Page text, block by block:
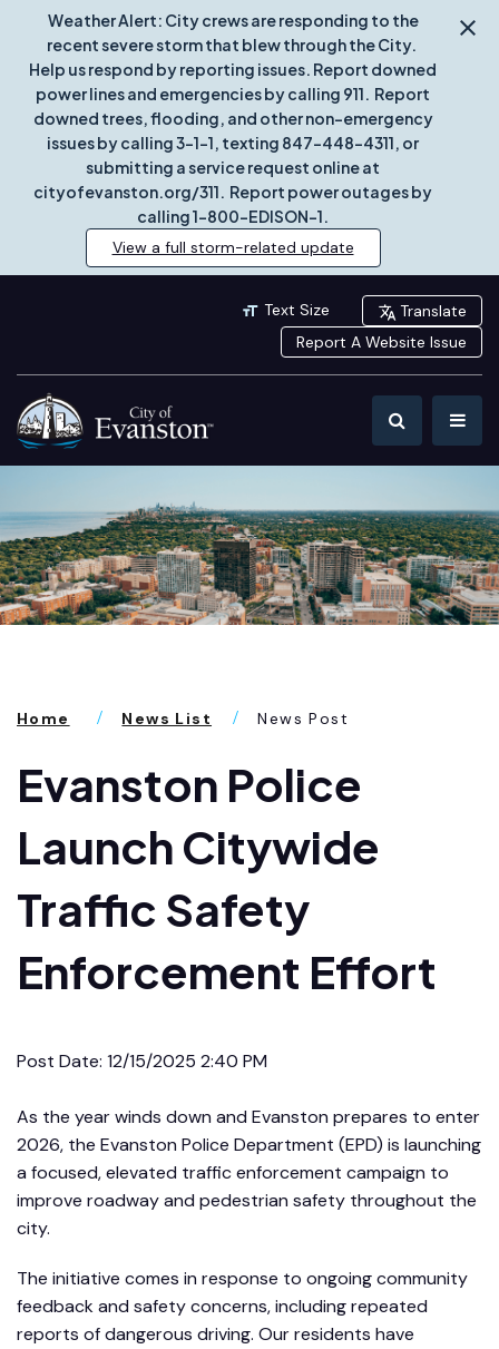
Weather Alert: City crews are responding to the
recent severe storm that blew through the City.
Help us respond by reporting issues. Report downed
power lines and emergencies by calling 911. Report
downed trees, flooding, and other non-emergency
issues by calling 3-1-1, texting 847-448-4311, or
submitting a service request online at
cityofevanston.org/311. Report power outages by
calling 1-800-EDISON-1.
View a full storm-related update
Text Size
Translate
Report A Website Issue
Home News List News Post
Evanston Police
Launch Citywide
Traffic Safety
Enforcement Effort
Post Date: 12/15/2025 2:40 PM
As the year winds down and Evanston prepares to enter
2026, the Evanston Police Department (EPD) is launching
a focused, elevated traffic enforcement campaign to
improve roadway and pedestrian safety throughout the
city.
The initiative comes in response to ongoing community
feedback and safety concerns, including repeated
reports of dangerous driving. Our residents have